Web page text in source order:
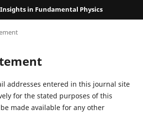
in Fundamental Physics
addresses entered in this journal site
for the stated purposes of this
made available for any other